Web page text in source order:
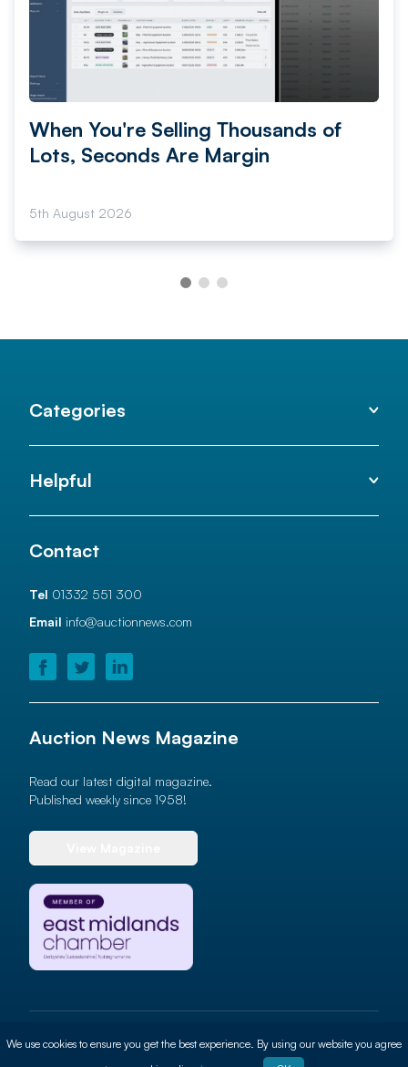
When You're Selling Thousands of
Lots, Seconds Are Margin
5th August 2026
Categories
Helpful
Contact
Tel 01332 551 300
Email info@auctionnews.com
Auction News Magazine
Read our latest digital magazine.
Published weekly since 1958!
© 2026 Auction News Ltd. All rights reserved
Cookie Policy
We use cookies to ensure you get the best experience. By using our website you agree